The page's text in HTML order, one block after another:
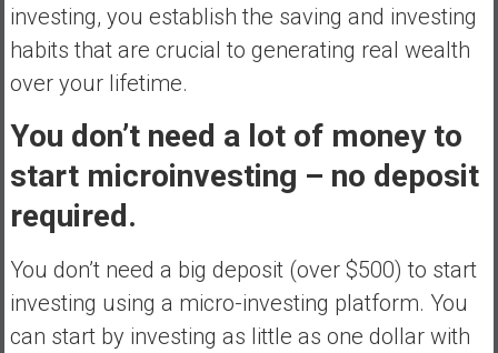
investing, you establish the saving and investing
habits that are crucial to generating real wealth
over your lifetime.
You don’t need a lot of money to
start microinvesting – no deposit
required.
You don’t need a big deposit (over $500) to start
investing using a micro-investing platform. You
can start by investing as little as one dollar with